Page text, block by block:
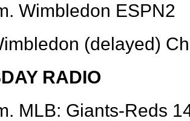
Wimbledon ESPN2
(delayed)
RADIO
MLB: Giants-Reds